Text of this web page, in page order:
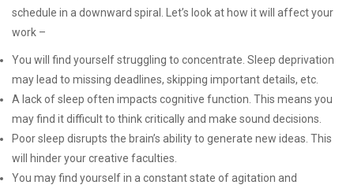
schedule in a downward spiral. Let’s look at how it will affect your
work –
You will find yourself struggling to concentrate. Sleep deprivation
may lead to missing deadlines, skipping important details, etc.
A lack of sleep often impacts cognitive function. This means you
may find it difficult to think critically and make sound decisions.
Poor sleep disrupts the brain’s ability to generate new ideas. This
will hinder your creative faculties.
You may find yourself in a constant state of agitation and